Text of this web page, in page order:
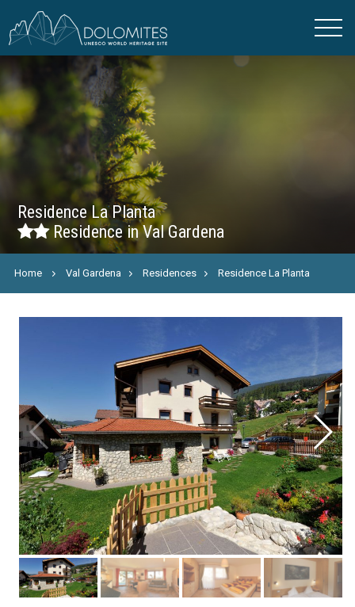
Residence La Planta
Residence in Val Gardena
Home Val Gardena Residences Residence La Planta